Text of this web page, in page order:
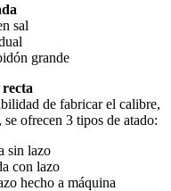
sal
grande
de fabricar el calibre,
ofrecen 3 tipos de atado:
sin lazo
con lazo
hecho a máquina